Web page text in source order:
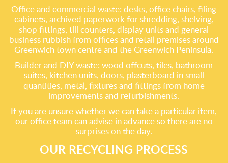
Office and commercial waste: desks, office chairs, filing
cabinets, archived paperwork for shredding, shelving,
shop fittings, till counters, display units and general
business rubbish from offices and retail premises around
Greenwich town centre and the Greenwich Peninsula.
Builder and DIY waste: wood offcuts, tiles, bathroom
suites, kitchen units, doors, plasterboard in small
quantities, metal, fixtures and fittings from home
improvements and refurbishments.
If you are unsure whether we can take a particular item,
our office team can advise in advance so there are no
surprises on the day.
OUR RECYCLING PROCESS